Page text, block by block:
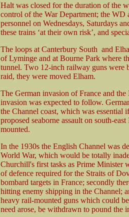
Halt was closed for the duration of the
control of the War Department; the WD
personnel on Wednesdays, Saturdays
these trains ‘at their own risk’, and
The loops at Canterbury South and
of Lyminge and at Bourne Park where
tunnel. Two 12-inch railway guns were
raid, they were moved Elham.
The German invasion of France and
invasion was expected to follow.
the Channel coast, which was essential
proposed seaborne assault on south-
mounted.
In the 1930s the English Channel was
World War, which would be totally
Churchill's first tasks as Prime Minister
of defence required for the Straits of
bombard targets in France; secondly
hitting enemy shipping in the Channel;
heavy rail-mounted guns which could
need arose, be withdrawn to pound the